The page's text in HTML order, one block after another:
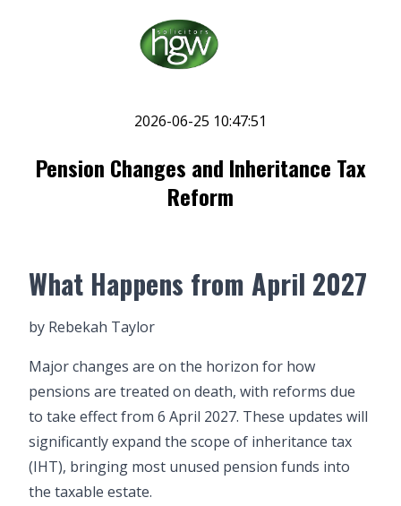
2026-06-25 10:47:51
Pension Changes and Inheritance Tax
Reform
What Happens from April 2027
by Rebekah Taylor
Major changes are on the horizon for how
pensions are treated on death, with reforms due
to take effect from 6 April 2027. These updates will
significantly expand the scope of inheritance tax
(IHT), bringing most unused pension funds into
the taxable estate.